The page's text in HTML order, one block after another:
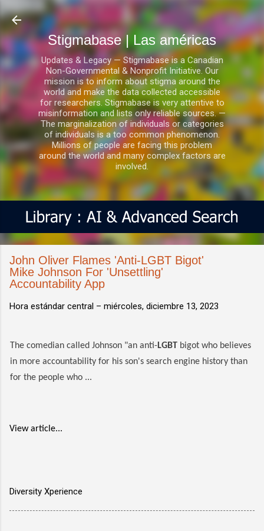
Ir al contenido principal
Stigmabase | Las américas
Updates & Legacy — Stigmabase is a Canadian
Non-Governmental & Nonprofit Initiative. Our
mission is to inform about stigma around the
world and make the data collected accessible
for researchers. Stigmabase is very attentive to
misinformation and lists only reliable sources. —
The marginalization of individuals or categories
of individuals is a too common phenomenon.
Millions of people are facing this problem
around the world and many complex factors are
involved.
John Oliver Flames 'Anti-LGBT Bigot'
Mike Johnson For 'Unsettling'
Accountability App
Hora estándar central – miércoles, diciembre 13, 2023
The comedian called Johnson "an anti-LGBT bigot who believes
in more accountability for his son's search engine history than
for the people who ...
View article...
Diversity Xperience